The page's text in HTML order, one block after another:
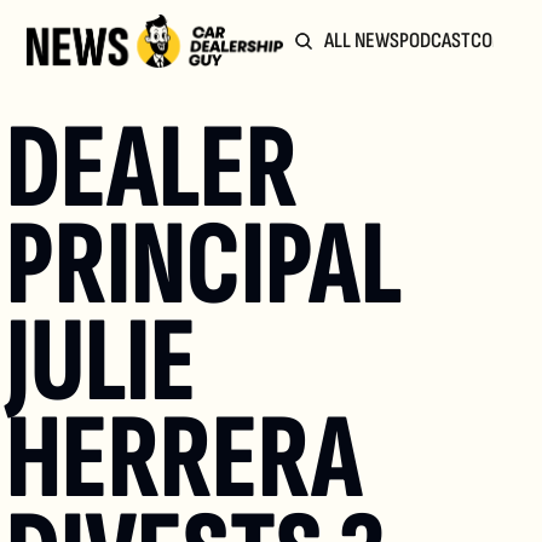
ALL NEWSPODCAST
DEALER
PRINCIPAL
JULIE
HERRERA